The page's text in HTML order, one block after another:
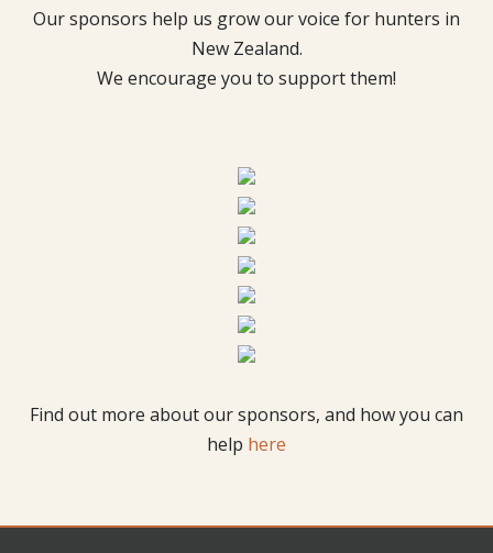
Our sponsors help us grow our voice for hunters in
New Zealand.
We encourage you to support them!
Find out more about our sponsors, and how you can
help here